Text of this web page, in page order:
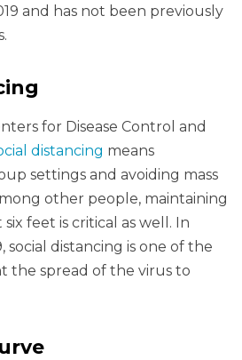
and has not been previously
for Disease Control and
distancing means
settings and avoiding mass
other people, maintaining
feet is critical as well. In
social distancing is one of the
the spread of the virus to